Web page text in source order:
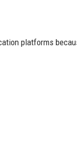
platforms